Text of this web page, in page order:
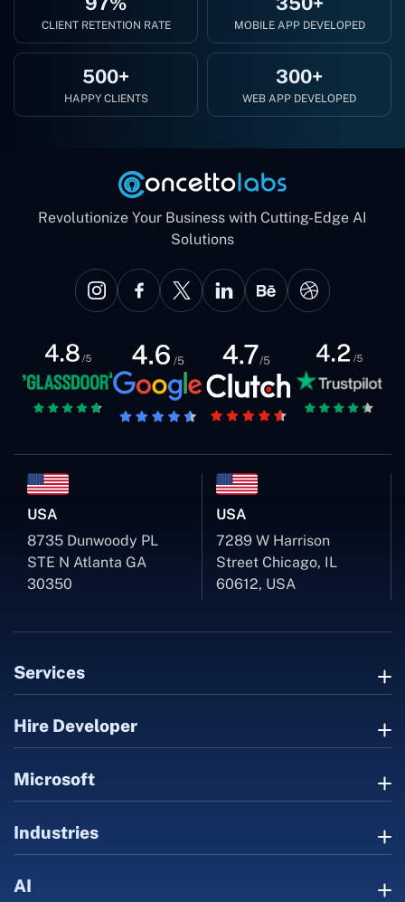
CLIENT RETENTION RATE MOBILE APP DEVELOPED
500+
HAPPY CLIENTS
300+
WEB APP DEVELOPED
Revolutionize Your Business with Cutting-Edge AI
Solutions
USA
8735 Dunwoody PL
STE N Atlanta GA
30350
USA
7289 W Harrison
Street Chicago, IL
60612, USA
Services
Hire Developer
Microsoft
Industries
AI